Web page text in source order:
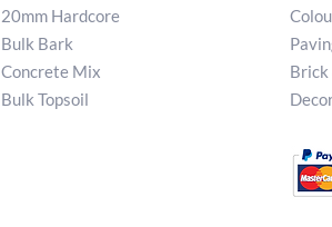
20mm Hardcore
Bulk Bark
Concrete Mix
Bulk Topsoil
Brick